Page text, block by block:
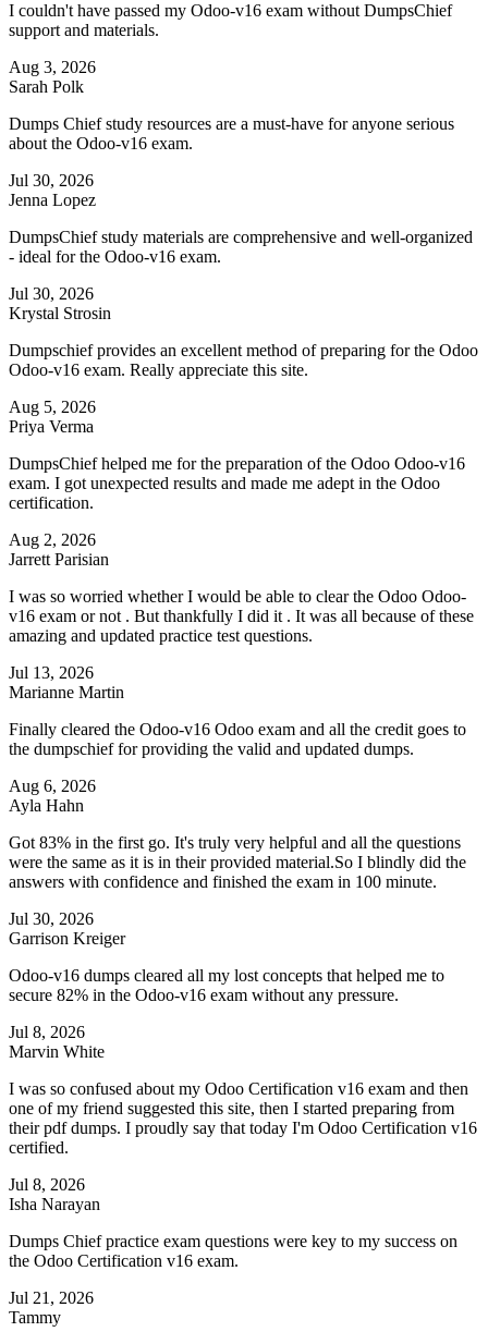
I couldn't have passed my Odoo-v16 exam without DumpsChief
support and materials.
Aug 3, 2026
Sarah Polk
Dumps Chief study resources are a must-have for anyone serious
about the Odoo-v16 exam.
Jul 30, 2026
Jenna Lopez
DumpsChief study materials are comprehensive and well-organized
- ideal for the Odoo-v16 exam.
Jul 30, 2026
Krystal Strosin
Dumpschief provides an excellent method of preparing for the Odoo
Odoo-v16 exam. Really appreciate this site.
Aug 5, 2026
Priya Verma
DumpsChief helped me for the preparation of the Odoo Odoo-v16
exam. I got unexpected results and made me adept in the Odoo
certification.
Aug 2, 2026
Jarrett Parisian
I was so worried whether I would be able to clear the Odoo Odoo-
v16 exam or not . But thankfully I did it . It was all because of these
amazing and updated practice test questions.
Jul 13, 2026
Marianne Martin
Finally cleared the Odoo-v16 Odoo exam and all the credit goes to
the dumpschief for providing the valid and updated dumps.
Aug 6, 2026
Ayla Hahn
Got 83% in the first go. It's truly very helpful and all the questions
were the same as it is in their provided material.So I blindly did the
answers with confidence and finished the exam in 100 minute.
Jul 30, 2026
Garrison Kreiger
Odoo-v16 dumps cleared all my lost concepts that helped me to
secure 82% in the Odoo-v16 exam without any pressure.
Jul 8, 2026
Marvin White
I was so confused about my Odoo Certification v16 exam and then
one of my friend suggested this site, then I started preparing from
their pdf dumps. I proudly say that today I'm Odoo Certification v16
certified.
Jul 8, 2026
Isha Narayan
Dumps Chief practice exam questions were key to my success on
the Odoo Certification v16 exam.
Jul 21, 2026
Tammy